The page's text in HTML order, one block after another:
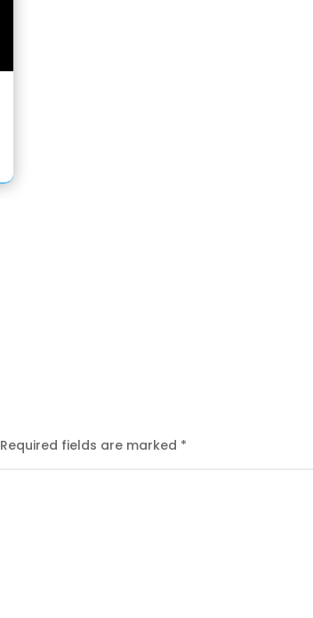
Required fields are marked *